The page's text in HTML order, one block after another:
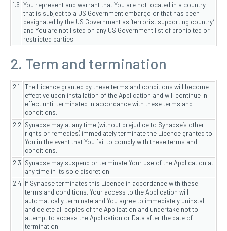
1.6 You represent and warrant that You are not located in a country
that is subject to a US Government embargo or that has been
designated by the US Government as ‘terrorist supporting country’
and You are not listed on any US Government list of prohibited or
restricted parties.
2. Term and termination
2.1
The Licence granted by these terms and conditions will become
effective upon installation of the Application and will continue in
effect until terminated in accordance with these terms and
conditions.
2.2 Synapse may at any time (without prejudice to Synapse’s other
rights or remedies) immediately terminate the Licence granted to
You in the event that You fail to comply with these terms and
conditions.
2.3 Synapse may suspend or terminate Your use of the Application at
any time in its sole discretion.
2.4 If Synapse terminates this Licence in accordance with these
terms and conditions, Your access to the Application will
automatically terminate and You agree to immediately uninstall
and delete all copies of the Application and undertake not to
attempt to access the Application or Data after the date of
termination.